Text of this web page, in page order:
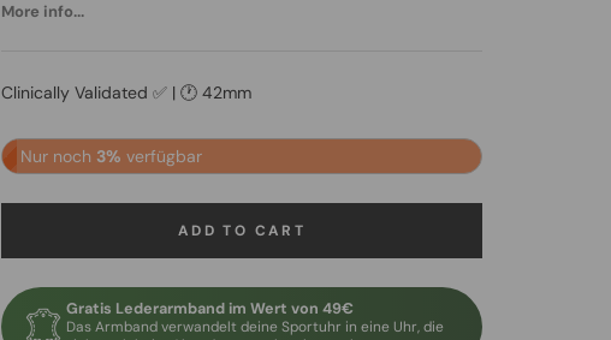
More info...
Clinically Validated ✅ | 🕐 42mm
Nur noch 3% verfügbar
ADD TO CART
Gratis Lederarmband im Wert von 49€
Das Armband verwandelt deine Sportuhr in eine Uhr, die